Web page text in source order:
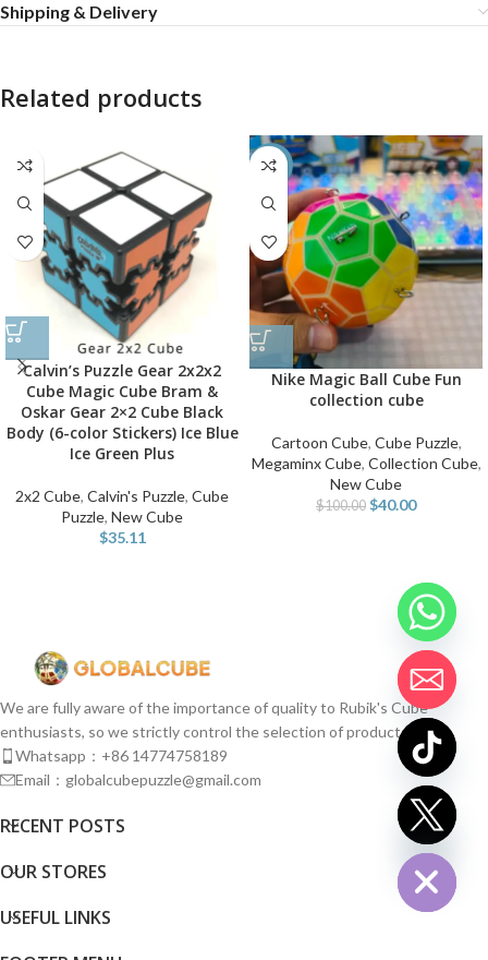
Shipping & Delivery
Related products
Calvin’s Puzzle Gear 2x2x2
Cube Magic Cube Bram &
Oskar Gear 2×2 Cube Black
Body (6-color Stickers) Ice Blue
Ice Green Plus
2x2 Cube, Calvin's Puzzle, Cube
Puzzle, New Cube
$35.11
-60%
Nike Magic Ball Cube Fun
collection cube
Cartoon Cube, Cube Puzzle,
Megaminx Cube, Collection Cube,
New Cube
$100.00 $40.00
We are fully aware of the importance of quality to Rubik's Cube
enthusiasts, so we strictly control the selection of products.
Whatsapp：+86 14774758189
Email：globalcubepuzzle@gmail.com
RECENT POSTS
OUR STORES
USEFUL LINKS
Hide
chaty